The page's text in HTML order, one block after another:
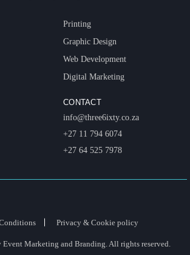
Printing
Graphic Design
Web Development
Digital Marketing
CONTACT
info@three6ixty.co.za
+27 11 794 6074
+27 64 525 7978
Privacy & Cookie policy
Marketing and Branding. All rights reserved.